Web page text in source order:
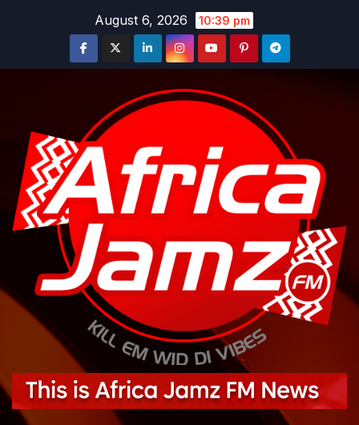
August 6, 2026 10:39 pm